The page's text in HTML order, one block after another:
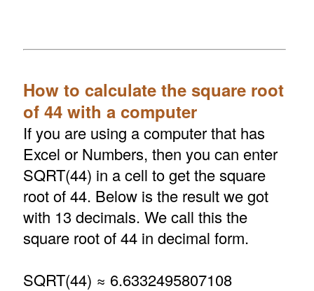
How to calculate the square root
of 44 with a computer
If you are using a computer that has
Excel or Numbers, then you can enter
SQRT(44) in a cell to get the square
root of 44. Below is the result we got
with 13 decimals. We call this the
square root of 44 in decimal form.
SQRT(44) ≈ 6.6332495807108